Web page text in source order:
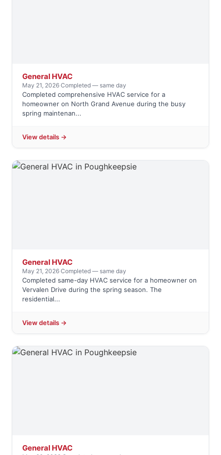
General HVAC
May 21, 2026·Completed — same day
Completed comprehensive HVAC service for a
homeowner on North Grand Avenue during the busy
spring maintenan...
View details →
General HVAC
May 21, 2026·Completed — same day
Completed same-day HVAC service for a homeowner on
Vervalen Drive during the spring season. The
residential...
View details →
General HVAC